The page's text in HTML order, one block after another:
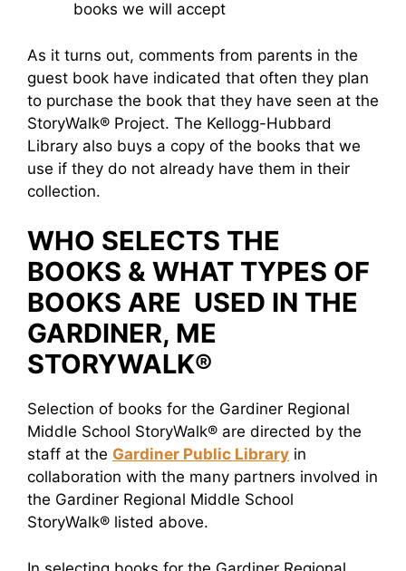
books we will accept
As it turns out, comments from parents in the
guest book have indicated that often they plan
to purchase the book that they have seen at the
StoryWalk® Project. The Kellogg-Hubbard
Library also buys a copy of the books that we
use if they do not already have them in their
collection.
WHO SELECTS THE
BOOKS & WHAT TYPES OF
BOOKS ARE USED IN THE
GARDINER, ME
STORYWALK®
Selection of books for the Gardiner Regional
Middle School StoryWalk® are directed by the
staff at the Gardiner Public Library in
collaboration with the many partners involved in
the Gardiner Regional Middle School
StoryWalk® listed above.